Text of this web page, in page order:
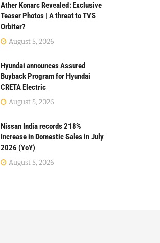
Ather Konarc Revealed: Exclusive
Teaser Photos | A threat to TVS
Orbiter?
August 5, 2026
Hyundai announces Assured
Buyback Program for Hyundai
CRETA Electric
August 5, 2026
Nissan India records 218%
Increase in Domestic Sales in July
2026 (YoY)
August 5, 2026